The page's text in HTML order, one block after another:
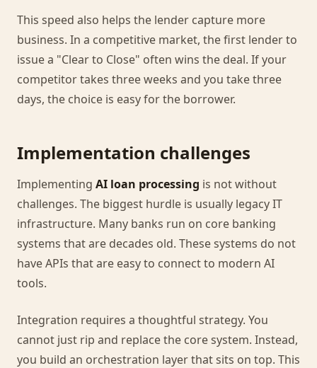
This speed also helps the lender capture more
business. In a competitive market, the first lender to
issue a "Clear to Close" often wins the deal. If your
competitor takes three weeks and you take three
days, the choice is easy for the borrower.
Implementation challenges
Implementing AI loan processing is not without
challenges. The biggest hurdle is usually legacy IT
infrastructure. Many banks run on core banking
systems that are decades old. These systems do not
have APIs that are easy to connect to modern AI
tools.
Integration requires a thoughtful strategy. You
cannot just rip and replace the core system. Instead,
you build an orchestration layer that sits on top. This